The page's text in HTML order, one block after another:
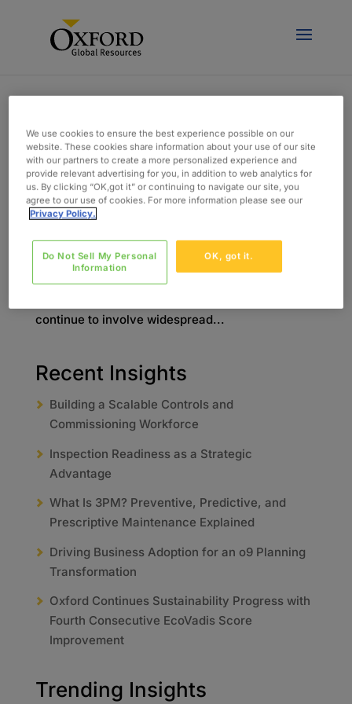
Key Changes and Important Deadlines for MDR
dooradmin|feb 2, 2018|Blog
In May 2017, the European Commission voted to
approve new Medical Device Regulations
(2017/745). This is one of the most signiﬁcant
updates of the regulations that govern medical
continue to involve widespread...
Recent Insights
Building a Scalable Controls and
Commissioning Workforce
Inspection Readiness as a Strategic
Advantage
What Is 3PM? Preventive, Predictive, and
Prescriptive Maintenance Explained
Driving Business Adoption for an o9 Planning
Transformation
Oxford Continues Sustainability Progress with
Fourth Consecutive EcoVadis Score
Improvement
Trending Insights
We use cookies to ensure the best experience possible on our
website. These cookies share information about your use of our site
with our partners to create a more personalized experience and
provide relevant advertising for you, in addition to web analytics for
us. By clicking “OK,got it” or continuing to navigate our site, you
agree to our use of cookies. For more information please see our
Privacy Policy.
OK, got it.
Do Not Sell My Personal
Information